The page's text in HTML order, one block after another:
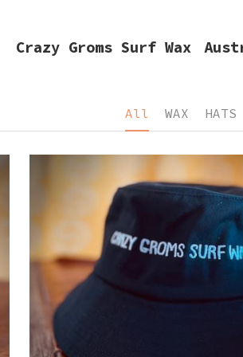
Groms Surf Wax